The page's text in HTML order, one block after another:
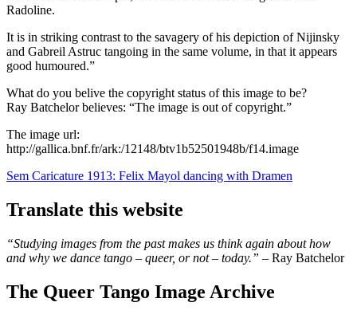
Radoline.
It is in striking contrast to the savagery of his depiction of Nijinsky
and Gabreil Astruc tangoing in the same volume, in that it appears
good humoured.”
What do you belive the copyright status of this image to be?
Ray Batchelor believes: “The image is out of copyright.”
The image url:
http://gallica.bnf.fr/ark:/12148/btv1b52501948b/f14.image
Post
navigation
Sem Caricature 1913: Felix Mayol dancing with Dramen
Translate this website
“Studying images from the past makes us think again about how
and why we dance tango – queer, or not – today.” – Ray Batchelor
The Queer Tango Image Archive